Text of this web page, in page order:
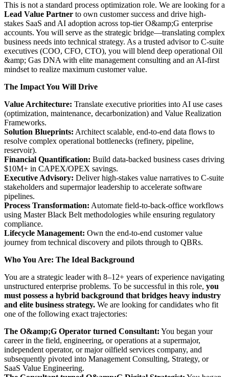
This is not a standard process optimization role. We are looking for a
Lead Value Partner to own customer success and drive high-
stakes SaaS and AI adoption across top-tier O&amp;G enterprise
accounts. You will serve as the strategic bridge—translating complex
business needs into technical strategy. As a trusted advisor to C-suite
executives (COO, CFO, CTO), you will blend deep operational Oil
&amp; Gas DNA with elite management consulting and an AI-first
mindset to realize maximum customer value.
The Impact You Will Drive
Value Architecture: Translate executive priorities into AI use cases
(optimization, maintenance, decarbonization) and Value Realization
Frameworks.
Solution Blueprints: Architect scalable, end-to-end data flows to
resolve complex operational bottlenecks (refinery, pipeline,
reservoir).
Financial Quantification: Build data-backed business cases driving
$10M+ in CAPEX/OPEX savings.
Executive Advisory: Deliver high-stakes value narratives to C-suite
stakeholders and supermajor leadership to accelerate software
pipelines.
Process Transformation: Automate field-to-back-office workflows
using Master Black Belt methodologies while ensuring regulatory
compliance.
Lifecycle Management: Own the end-to-end customer value
journey from technical discovery and pilots through to QBRs.
Who You Are: The Ideal Background
You are a strategic leader with 8–12+ years of experience navigating
unstructured enterprise problems. To be successful in this role, you
must possess a hybrid background that bridges heavy industry
and elite business strategy. We are looking for candidates who fit
one of the following exact trajectories:
The O&amp;G Operator turned Consultant: You began your
career in the field, engineering, or operations at a supermajor,
independent operator, or major oilfield services company, and
subsequently pivoted into Management Consulting, Strategy, or
SaaS Value Engineering.